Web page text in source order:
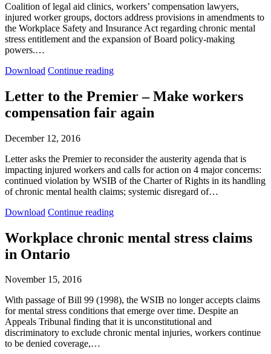
Coalition of legal aid clinics, workers’ compensation lawyers,
injured worker groups, doctors address provisions in amendments to
the Workplace Safety and Insurance Act regarding chronic mental
stress entitlement and the expansion of Board policy-making
powers.…
Download Submissions
the
Standing
Committee
Finance
and
Economic
Affairs
re
Bill
Continue readingSubmissions
the
Standing
Committee
Economic
Affairs
re
Bill
Letter to the Premier – Make workers
compensation fair again
December 12, 2016
Letter asks the Premier to reconsider the austerity agenda that is
impacting injured workers and calls for action on 4 major concerns:
continued violation by WSIB of the Charter of Rights in its handling
of chronic mental health claims; systemic disregard of…
Download Letter
the
Premier
–
workers
fair
again
Continue readingLetter
the
Premier
fair
again
Workplace chronic mental stress claims
in Ontario
November 15, 2016
With passage of Bill 99 (1998), the WSIB no longer accepts claims
for mental stress conditions that emerge over time. Despite an
Appeals Tribunal finding that it is unconstitutional and
discriminatory to exclude chronic mental injuries, workers continue
to be denied coverage,…